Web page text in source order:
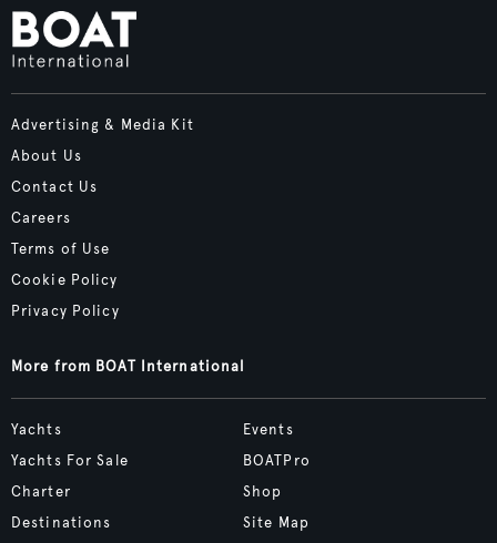
Advertising & Media Kit
About Us
Contact Us
Careers
Terms of Use
Cookie Policy
Privacy Policy
More from BOAT International
Yachts
Yachts For Sale
Charter
Destinations
Events
BOATPro
Shop
Site Map